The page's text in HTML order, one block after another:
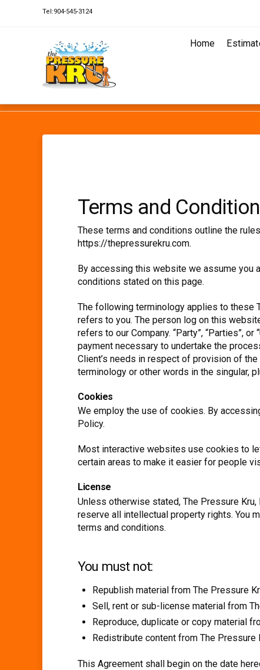
Tel:904-545-3124
Home
Terms and
These terms and conditions outline the
https://thepressurekru.com.
By accessing this website we assume you
conditions stated on this page.
The following terminology applies to these
refers to you. The person log on this website
refers to our Company. “Party”, “Parties”,
payment necessary to undertake the
Client’s needs in respect of provision of
terminology or other words in the singular,
Cookies
We employ the use of cookies. By
Policy.
Most interactive websites use cookies to
certain areas to make it easier for people
License
Unless otherwise stated, The Pressure
reserve all intellectual property rights. You
terms and conditions.
You must not:
Republish material from The Pressure
Sell, rent or sub-license material from
Reproduce, duplicate or copy material
Redistribute content from The Pressure
This Agreement shall begin on the date